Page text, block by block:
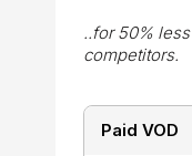
..for 50%
competitors.
Paid VOD